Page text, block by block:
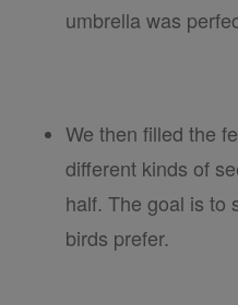
umbrella was
We then filled the
different kinds of
half. The goal is to
birds prefer.